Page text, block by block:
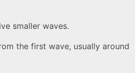
smaller waves.
the first wave, usually around